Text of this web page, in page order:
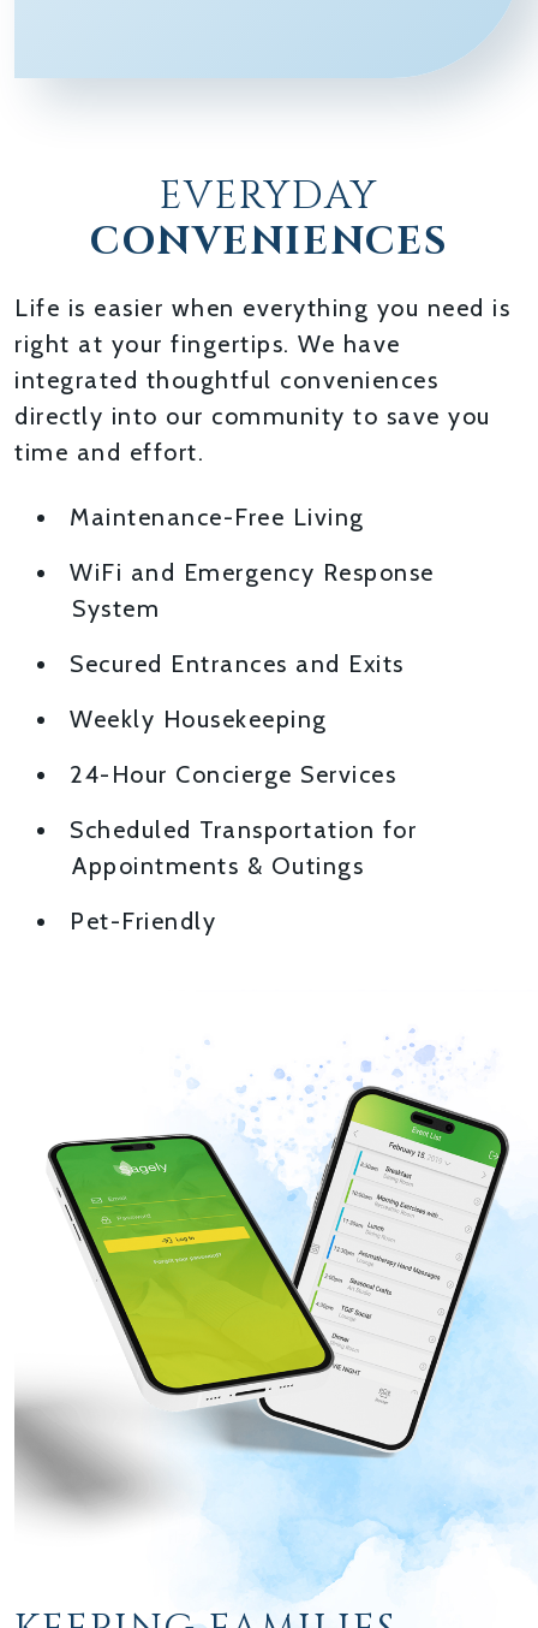
EVERYDAY
CONVENIENCES
Life is easier when everything you need is
right at your fingertips. We have
integrated thoughtful conveniences
directly into our community to save you
time and effort.
Maintenance-Free Living
WiFi and Emergency Response
System
Secured Entrances and Exits
Weekly Housekeeping
24-Hour Concierge Services
Scheduled Transportation for
Appointments & Outings
Pet-Friendly